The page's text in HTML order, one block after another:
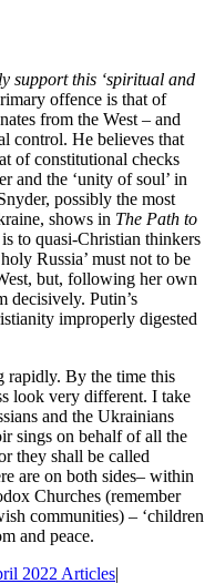
support this ‘spiritual and
offence is that of
from the West – and
control. He believes that
of constitutional checks
and the ‘unity of soul’ in
possibly the most
shows in The Path to
to quasi-Christian thinkers
Russia’ must not to be
but, following her own
decisively. Putin’s
improperly digested
rapidly. By the time this
look very different. I take
and the Ukrainians
sings on behalf of all the
they shall be called
are on both sides– within
Churches (remember
communities) – ‘children
and peace.
2022 Articles|